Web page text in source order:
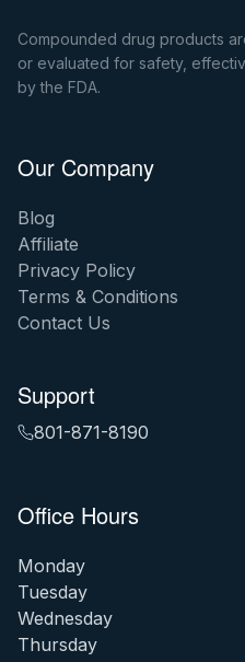
Compounded drug products
or evaluated for safety,
by the FDA.
Our Company
Blog
Affiliate
Privacy Policy
Terms & Conditions
Contact Us
Support
801-871-8190
Office Hours
Monday
Tuesday
Wednesday
Thursday